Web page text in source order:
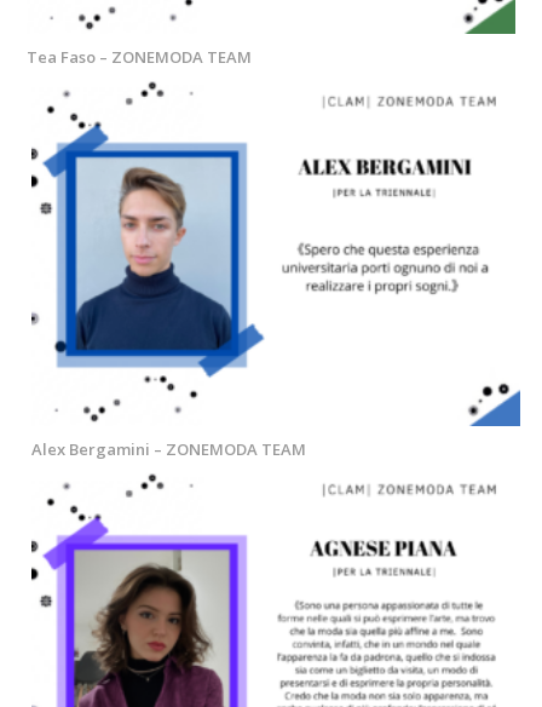
Tea Faso – ZONEMODA TEAM
Alex Bergamini – ZONEMODA TEAM